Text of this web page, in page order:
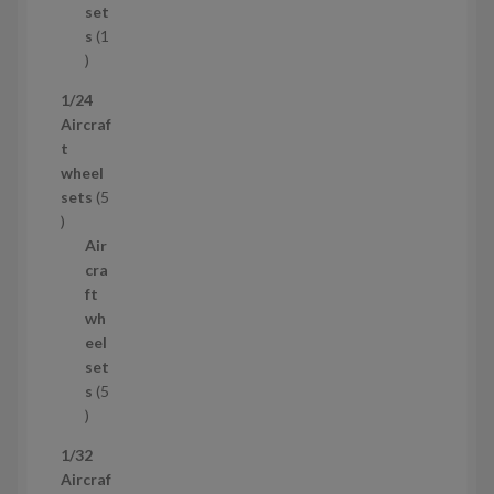
set
s 1
1
r
o
u
c
1/24
Aircraf
t
wheel
sets 5
5
Air
cra
ft
wh
eel
set
s 5
5
r
o
1/32
Aircraf